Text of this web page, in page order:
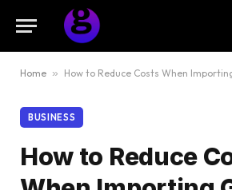
Home » How to Reduce Costs When
BUSINESS
How to Reduce